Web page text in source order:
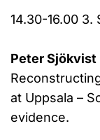
14.30-16.00 3.
Peter Sjökvist
at Uppsala –
evidence.